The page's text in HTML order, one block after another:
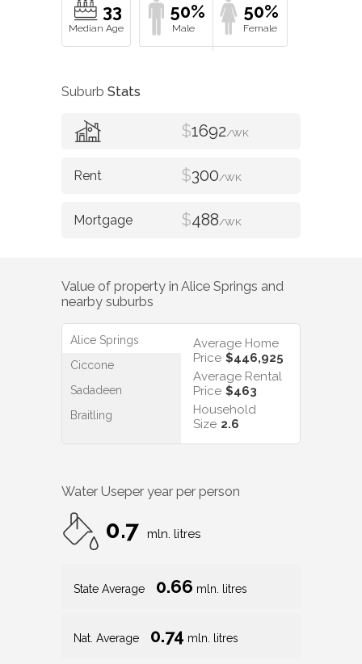
33 50% 50%
Suburb Stats
$1692/WK
$300/WK
$488/WK
Value of property in Alice Springs and
nearby suburbs
Alice Springs
Ciccone
Sadadeen
Braitling
Average Home
Price $446,925
Average Rental
Price $463
Household
Size 2.6
Water Useper year per person
0.7 mln. litres
State Average 0.66 mln. litres
Nat. Average 0.74 mln. litres